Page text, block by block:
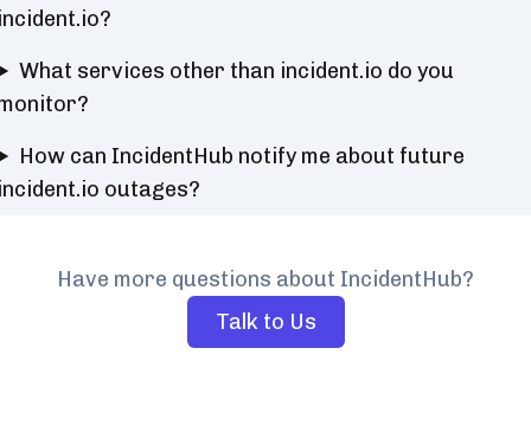
What services other than incident.io do you
How can IncidentHub notify me about future
outages?
Have more questions about IncidentHub?
Talk to Us